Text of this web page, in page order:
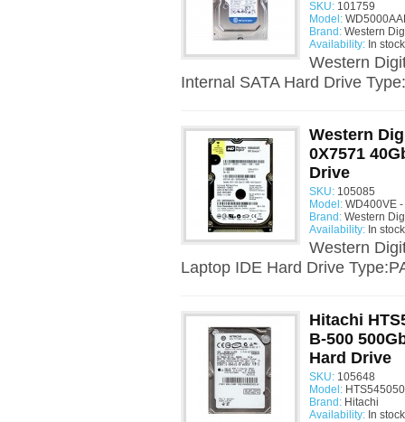
SKU: 101759
Model:
Brand: Western
Availability: In stock
Western
Internal SATA Hard Drive
Western
0X7571
Drive
SKU: 105085
Model: WD400VE
Brand: Western
Availability: In stock
Western
Laptop IDE Hard Drive
Hitachi
B-500
Hard Drive
SKU: 105648
Model:
Brand: Hitachi
Availability: In stock